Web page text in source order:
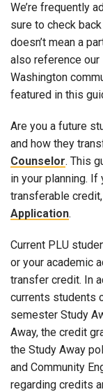
We’re frequently
sure to check
doesn’t mean a
also reference
Washington
featured in this
Are you a future
and how they
Counselor. This
in your planning. If
transferable credit,
Application.
Current PLU
or your academic
transfer credit. In
currents students
semester Study
Away, the credit
the Study Away
and Community
regarding credits